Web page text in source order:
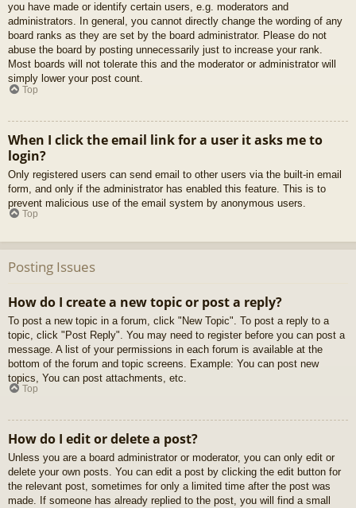
you have made or identify certain users, e.g. moderators and
administrators. In general, you cannot directly change the wording of any
board ranks as they are set by the board administrator. Please do not
abuse the board by posting unnecessarily just to increase your rank.
Most boards will not tolerate this and the moderator or administrator will
simply lower your post count.
Top
When I click the email link for a user it asks me to
login?
Only registered users can send email to other users via the built-in email
form, and only if the administrator has enabled this feature. This is to
prevent malicious use of the email system by anonymous users.
Top
Posting Issues
How do I create a new topic or post a reply?
To post a new topic in a forum, click "New Topic". To post a reply to a
topic, click "Post Reply". You may need to register before you can post a
message. A list of your permissions in each forum is available at the
bottom of the forum and topic screens. Example: You can post new
topics, You can post attachments, etc.
Top
How do I edit or delete a post?
Unless you are a board administrator or moderator, you can only edit or
delete your own posts. You can edit a post by clicking the edit button for
the relevant post, sometimes for only a limited time after the post was
made. If someone has already replied to the post, you will find a small